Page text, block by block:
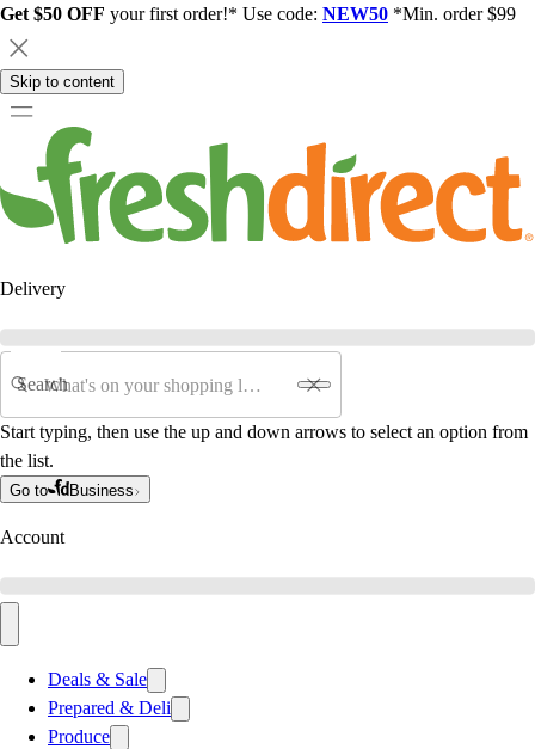
Get $50 OFF your first order!* Use code: NEW50 *Min. order $99
Skip to content
Delivery
Search
Start typing, then use the up and down arrows to select an option from
the list.
Go to Business
Account
Deals & Sale
Prepared & Deli
Produce